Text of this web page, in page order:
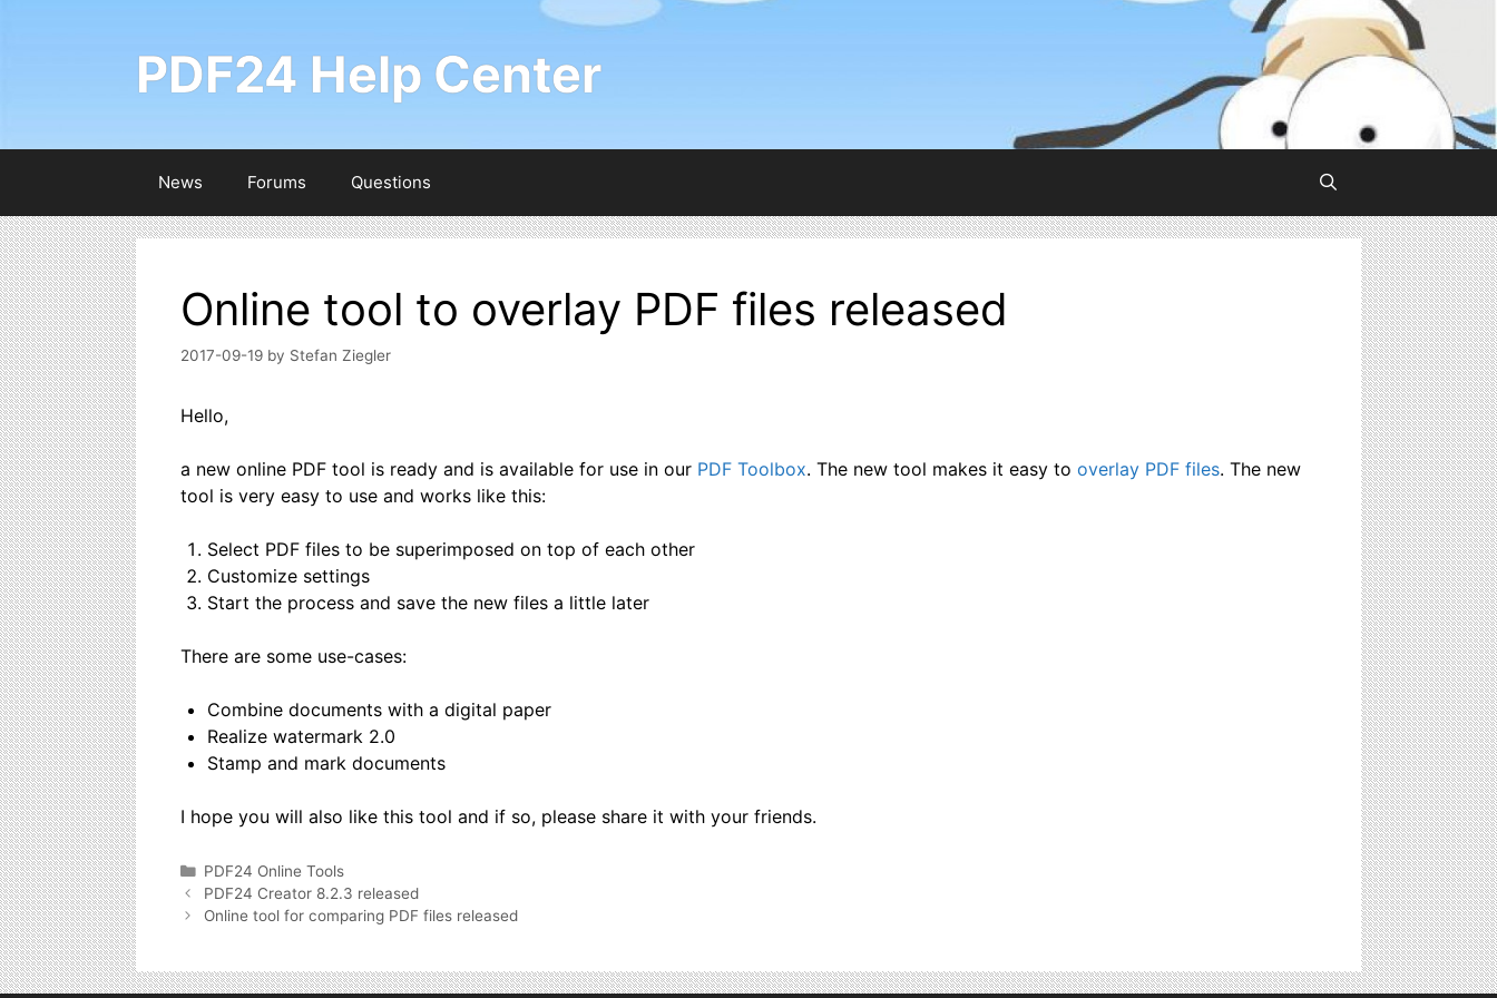
PDF24 Help Center
News Forums Questions
Online tool to overlay PDF files released
2017-09-19 by Stefan Ziegler
Hello,
a new online PDF tool is ready and is available for use in our PDF Toolbox. The new tool makes it easy to overlay PDF files. The new
tool is very easy to use and works like this:
Select PDF files to be superimposed on top of each other
Customize settings
Start the process and save the new files a little later
There are some use-cases:
Combine documents with a digital paper
Realize watermark 2.0
Stamp and mark documents
I hope you will also like this tool and if so, please share it with your friends.
Categories
PDF24 Online Tools
PDF24 Creator 8.2.3 released
Online tool for comparing PDF files released